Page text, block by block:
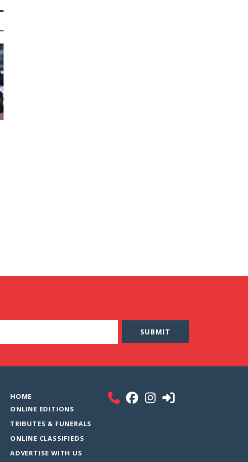
HOME
ONLINE EDITIONS
TRIBUTES & FUNERALS
ONLINE CLASSIFIEDS
ADVERTISE WITH US